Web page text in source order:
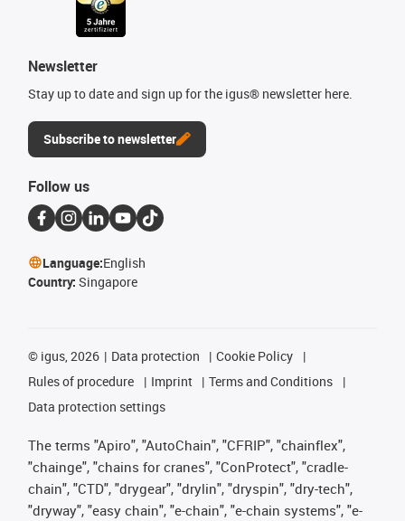
Newsletter
Stay up to date and sign up for the igus® newsletter here.
Subscribe to newsletter
Follow us
Language:English
Country: Singapore
© igus, 2026 Data protection
Cookie Policy
Rules of procedure
Imprint
Terms and Conditions
Data protection settings
The terms "Apiro", "AutoChain", "CFRIP", "chainflex",
"chainge", "chains for cranes", "ConProtect", "cradle-
chain", "CTD", "drygear", "drylin", "dryspin", "dry-tech",
"dryway", "easy chain", "e-chain", "e-chain systems", "e-